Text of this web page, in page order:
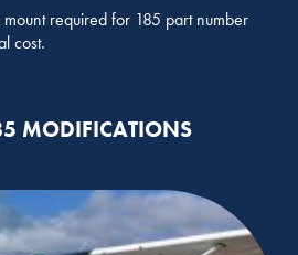
required for 185 part number
cost.
MODIFICATIONS